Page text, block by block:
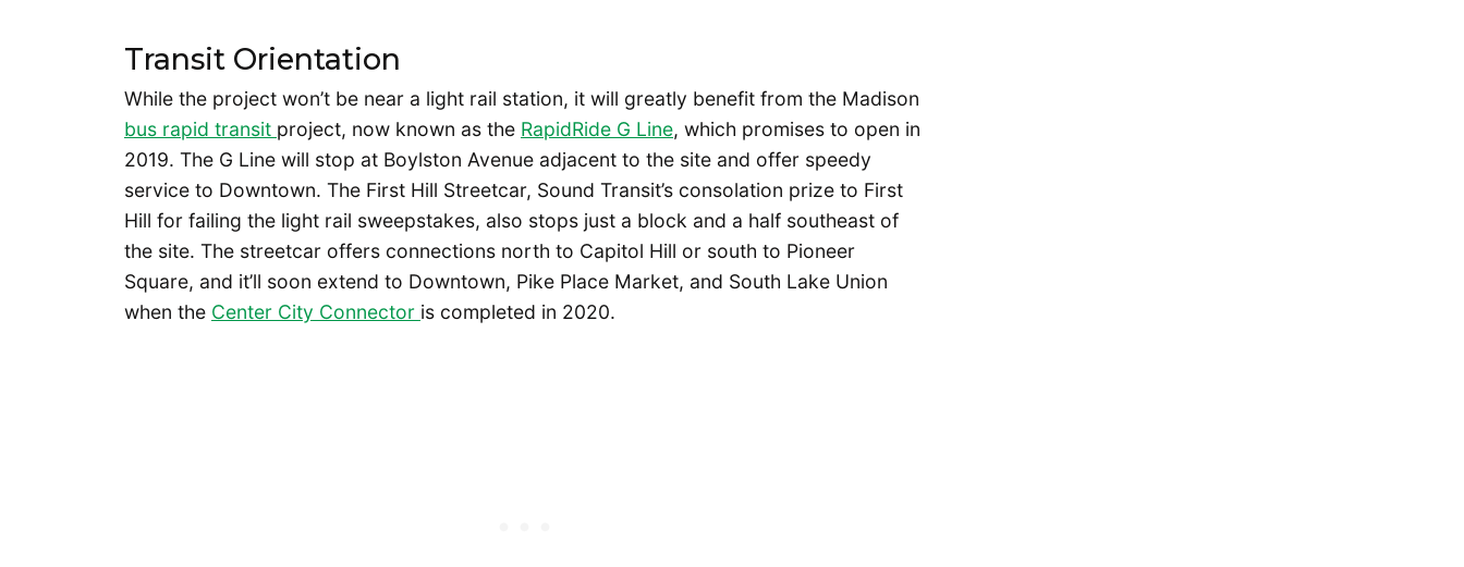
Transit Orientation
While the project won’t be near a light rail station, it will greatly benefit from the Madison
bus rapid transit project, now known as the RapidRide G Line, which promises to open in
2019. The G Line will stop at Boylston Avenue adjacent to the site and offer speedy
service to Downtown. The First Hill Streetcar, Sound Transit’s consolation prize to First
Hill for failing the light rail sweepstakes, also stops just a block and a half southeast of
the site. The streetcar offers connections north to Capitol Hill or south to Pioneer
Square, and it’ll soon extend to Downtown, Pike Place Market, and South Lake Union
when the Center City Connector is completed in 2020.